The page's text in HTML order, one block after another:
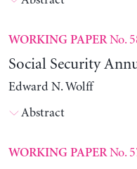
WORKING PAPERNo.
Social Security
Edward N. Wolff
Abstract
WORKING PAPERNo.